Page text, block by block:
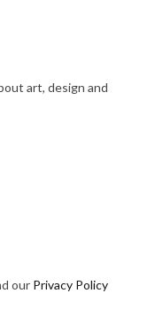
art, design and
our Privacy Policy